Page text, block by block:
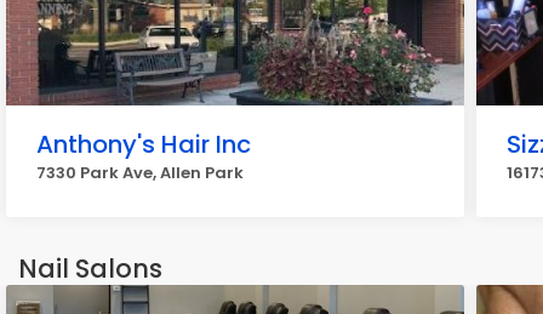
Anthony's Hair Inc
7330 Park Ave, Allen Park
Nail Salons